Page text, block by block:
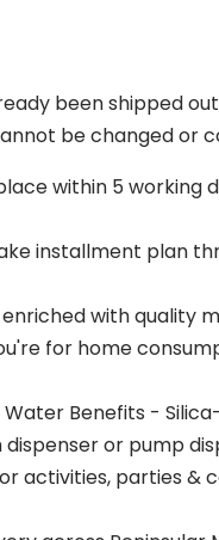
been shipped
be changed or
within 5 working
installment plan
with quality
for home
Benefits -
or pump
activities, parties &